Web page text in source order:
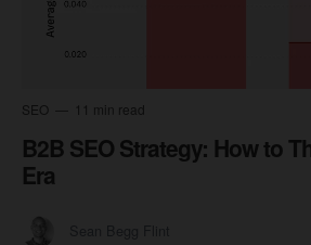
SEO 11 min read
B2B SEO Strategy: How to
Era